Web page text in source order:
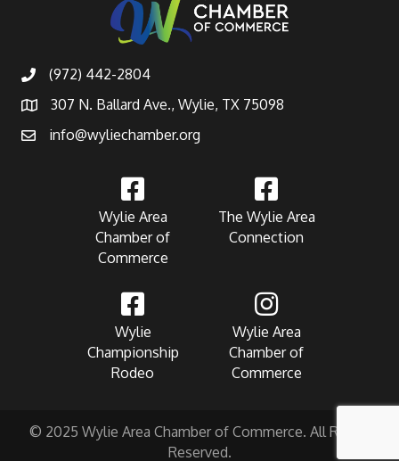
(972) 442-2804
307 N. Ballard Ave., Wylie, TX 75098
info@wyliechamber.org
Wylie Area
Chamber of
Commerce
The Wylie Area
Connection
Wylie
Championship
Rodeo
Wylie Area
Chamber of
Commerce
© 2025 Wylie Area Chamber of Commerce. All Rights
Reserved.